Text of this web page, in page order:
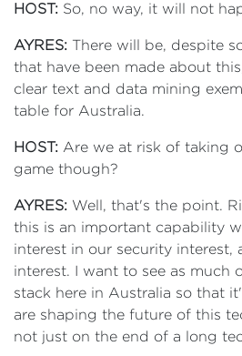
HOST: So, no way, it will not
AYRES: There will be, despite
that have been made about
clear text and data mining
table for Australia.
HOST: Are we at risk of taking
game though?
AYRES: Well, that's the point.
this is an important capability
interest in our security interest,
interest. I want to see as much
stack here in Australia so that
are shaping the future of this
not just on the end of a long